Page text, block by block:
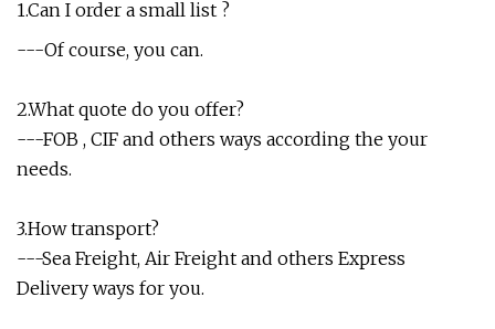
1.Can I order a small list ?
---Of course, you can.
2.What quote do you offer?
---FOB , CIF and others ways according the your
needs.
3.How transport?
---Sea Freight, Air Freight and others Express
Delivery ways for you.